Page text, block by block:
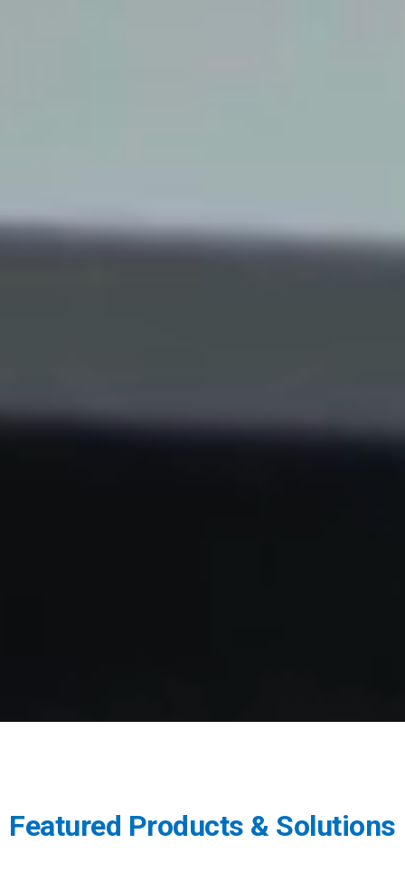
Featured Products & Solutions